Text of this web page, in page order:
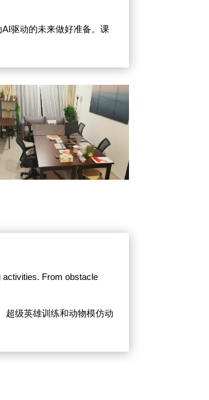
驱动的未来做好准备。课
From obstacle
超级英雄训练和动物模仿动